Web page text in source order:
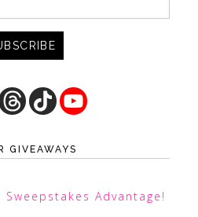
GIVEAWAYS
Sweepstakes Advantage !